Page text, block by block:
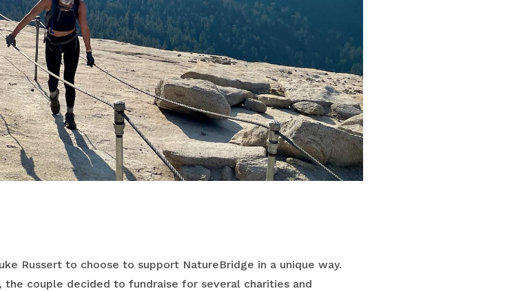
Russert to choose to support NatureBridge in a unique way.
couple decided to fundraise for several charities and